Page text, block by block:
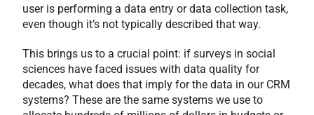
user is performing a data entry or data collection task,
even though it’s not typically described that way.
This brings us to a crucial point: if surveys in social
sciences have faced issues with data quality for
decades, what does that imply for the data in our CRM
systems? These are the same systems we use to